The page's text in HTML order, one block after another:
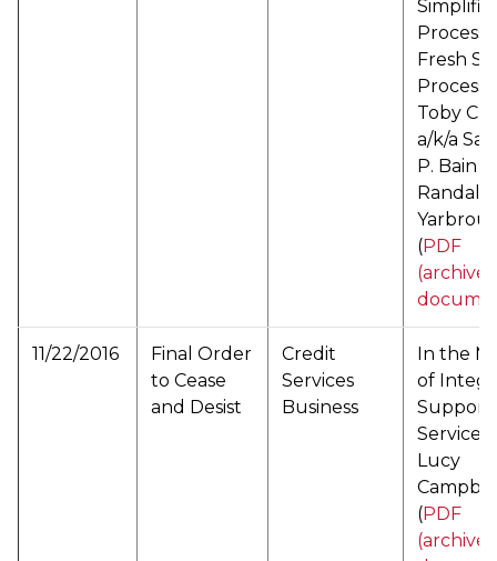
Fresh
Toby
a/k/a
P. Bain
Randall
(PDF
11/22/2016
Final Order
to Cease
and Desist
Credit
Services
Business
In the
of
Support
Services
Lucy
(PDF